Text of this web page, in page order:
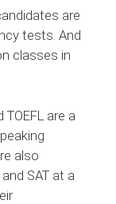
are
tests. And
classes in
are a
also
SAT at a